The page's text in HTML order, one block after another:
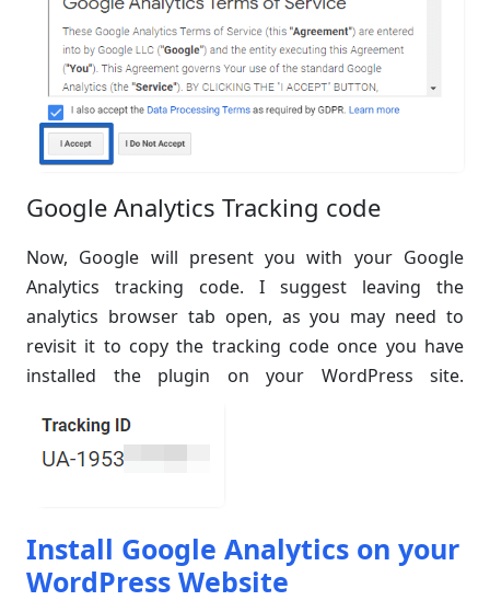
Google Analytics Tracking code
Now, Google will present you with your Google
Analytics tracking code. I suggest leaving the
analytics browser tab open, as you may need to
revisit it to copy the tracking code once you have
installed the plugin on your WordPress site.
Install Google Analytics on your
WordPress Website